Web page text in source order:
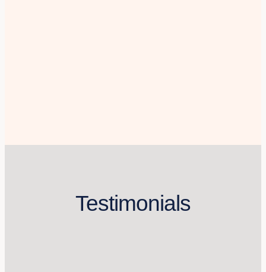
Testimonials